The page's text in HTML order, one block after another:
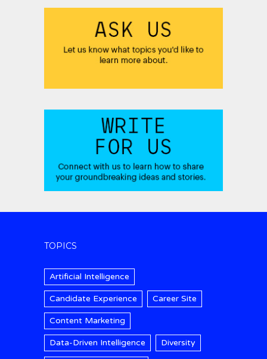
TOPICS
Artificial Intelligence
Candidate Experience Career Site
Content Marketing
Data-Driven Intelligence Diversity